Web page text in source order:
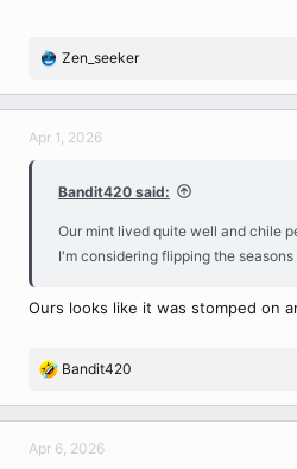
R
a
c
Zen_seeker
Apr 1, 2026
Bandit420 said:
Our mint lived quite well and chile
I'm considering flipping the
Ours looks like it was stomped on
R
a
c
Bandit420
Apr 6, 2026